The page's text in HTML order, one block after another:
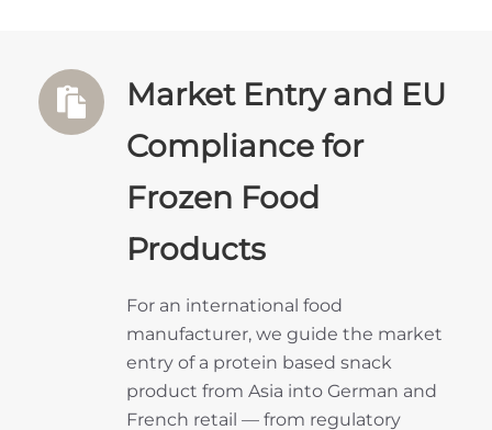
Market Entry and EU
Compliance for
Frozen Food
Products
For an international food
manufacturer, we guide the market
entry of a protein based snack
product from Asia into German and
French retail — from regulatory